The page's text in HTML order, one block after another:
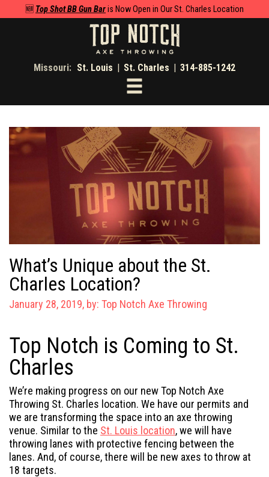
🆕 Top Shot BB Gun Baris Now Open in Our St. Charles Location
Missouri: St. Louis | St. Charles | 314-885-1242
Toggle
navigation
What’s Unique about the St.
Charles Location?
January 28, 2019, by: Top Notch Axe Throwing
Top Notch is Coming to St.
Charles
We’re making progress on our new Top Notch Axe
Throwing St. Charles location. We have our permits and
we are transforming the space into an axe throwing
venue. Similar to the St. Louis location, we will have
throwing lanes with protective fencing between the
lanes. And, of course, there will be new axes to throw at
18 targets.